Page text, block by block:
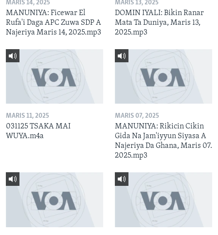
MARIS 14, 2025
MANUNIYA: Ficewar El
Rufa'i Daga APC Zuwa SDP A
Najeriya Maris 14, 2025.mp3
MARIS 13, 2025
DOMIN IYALI: Bikin Ranar
Mata Ta Duniya, Maris 13,
2025.mp3
MARIS 11, 2025
031125 TSAKA MAI
WUYA.m4a
MARIS 07, 2025
MANUNIYA: Rikicin Cikin
Gida Na Jam'iyyun Siyasa A
Najeriya Da Ghana, Maris 07.
2025.mp3